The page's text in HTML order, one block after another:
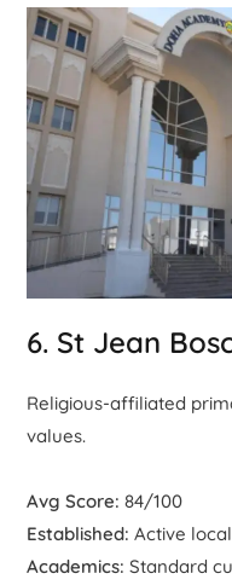
6. St Jean
Religious-affiliated
values.
Avg Score: 84/100
Established: Active
Academics: Standard